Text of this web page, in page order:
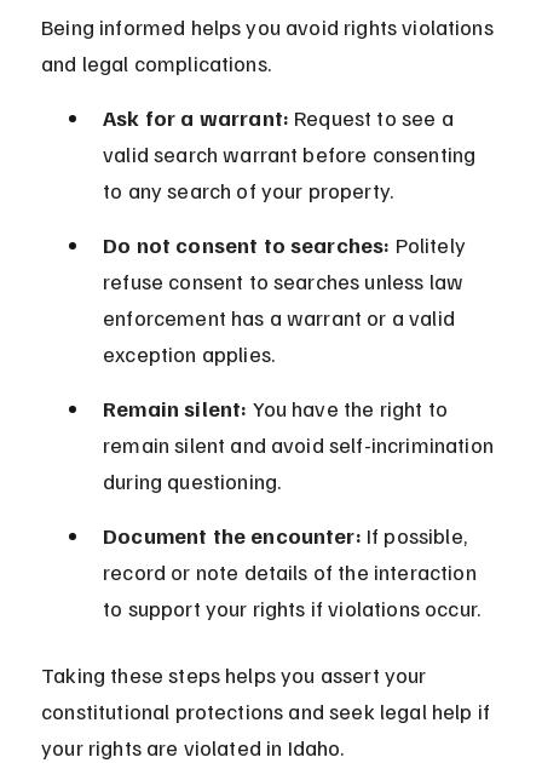
Being informed helps you avoid rights violations
and legal complications.
Ask for a warrant: Request to see a
valid search warrant before consenting
to any search of your property.
Do not consent to searches: Politely
refuse consent to searches unless law
enforcement has a warrant or a valid
exception applies.
Remain silent: You have the right to
remain silent and avoid self-incrimination
during questioning.
Document the encounter: If possible,
record or note details of the interaction
to support your rights if violations occur.
Taking these steps helps you assert your
constitutional protections and seek legal help if
your rights are violated in Idaho.